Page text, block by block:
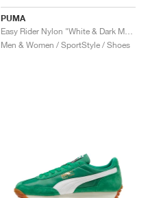
PUMA
Men & Women / SportStyle / Shoes